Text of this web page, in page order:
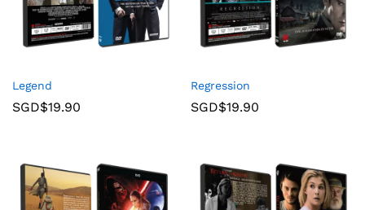
Legend
SGD$19.90
Regression
SGD$19.90